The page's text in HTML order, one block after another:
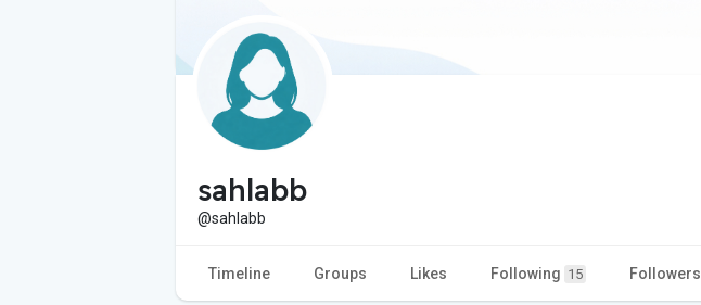
sahlabb
@sahlabb
Timeline Groups Likes Following 15 Followers